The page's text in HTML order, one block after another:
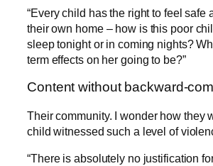
“Every child has the right to feel safe
their own home – how is this poor
sleep tonight or in coming nights?
term effects on her going to be?”
Content without backward-
Their community. I wonder how they
child witnessed such a level of
“There is absolutely no justification